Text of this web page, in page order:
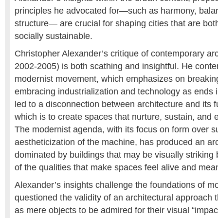
principles he advocated for—such as harmony,
structure— are crucial for shaping cities that are
socially sustainable.
Christopher Alexander’s critique of contemporary
2002-2005) is both scathing and insightful. He
modernist movement, which emphasizes on
embracing industrialization and technology as ends
led to a disconnection between architecture and its
which is to create spaces that nurture, sustain, and
The modernist agenda, with its focus on form over
aestheticization of the machine, has produced an
dominated by buildings that may be visually striking
of the qualities that make spaces feel alive and
Alexander’s insights challenge the foundations of
questioned the validity of an architectural approach
as mere objects to be admired for their visual